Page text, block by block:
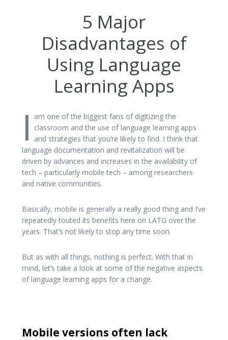
5 Major
Disadvantages of
Using Language
Learning Apps
I
am one of the biggest fans of digitizing the
classroom and the use of language learning apps
and strategies that you’re likely to find. I think that
language documentation and revitalization will be
driven by advances and increases in the availability of
tech – particularly mobile tech – among researchers
and native communities.
Basically, mobile is generally a really good thing and I’ve
repeatedly touted its benefits here on LATG over the
years. That’s not likely to stop any time soon.
But as with all things, nothing is perfect. With that in
mind, let’s take a look at some of the negative aspects
of language learning apps for a change.
Mobile versions often lack